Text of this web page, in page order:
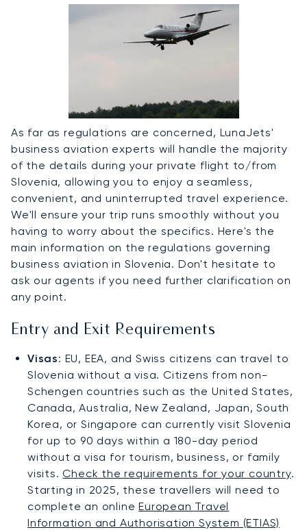
As far as regulations are concerned, LunaJets'
business aviation experts will handle the majority
of the details during your private flight to/from
Slovenia, allowing you to enjoy a seamless,
convenient, and uninterrupted travel experience.
We'll ensure your trip runs smoothly without you
having to worry about the specifics. Here's the
main information on the regulations governing
business aviation in Slovenia. Don't hesitate to
ask our agents if you need further clarification on
any point.
Entry and Exit Requirements
Visas: EU, EEA, and Swiss citizens can travel to
Slovenia without a visa. Citizens from non-
Schengen countries such as the United States,
Canada, Australia, New Zealand, Japan, South
Korea, or Singapore can currently visit Slovenia
for up to 90 days within a 180-day period
without a visa for tourism, business, or family
visits.Check the requirements for your country.
Starting in 2025, these travellers will need to
complete an onlineEuropean Travel
Information and Authorisation System (ETIAS)